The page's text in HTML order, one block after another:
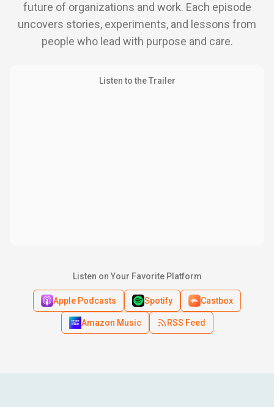
future of organizations and work. Each episode
uncovers stories, experiments, and lessons from
people who lead with purpose and care.
Listen to the Trailer
Listen on Your Favorite Platform
Apple Podcasts Spotify Castbox
Amazon Music RSS Feed